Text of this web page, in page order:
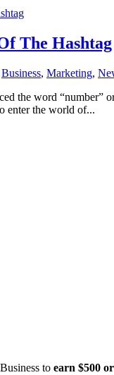
The Hashtag
Business, Marketing,
the word “number”
enter the world of...
to earn $500